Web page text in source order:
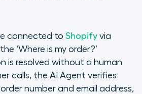
connected to Shopify via
‘Where is my order?’
is resolved without a human
calls, the AI Agent verifies
number and email address,